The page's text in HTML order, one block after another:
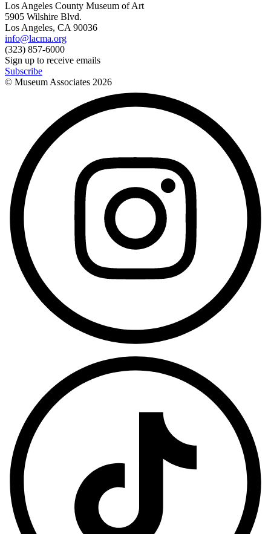
Los Angeles County Museum of Art
5905 Wilshire Blvd.
Los Angeles, CA 90036
info@lacma.org
(323) 857-6000
Sign up to receive emails
Subscribe
© Museum Associates 2026